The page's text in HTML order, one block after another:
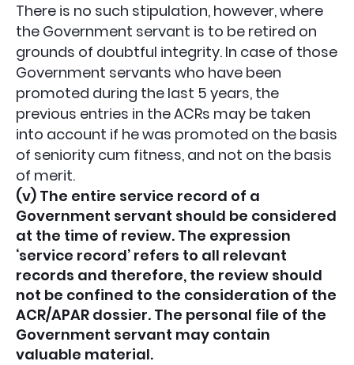
There is no such stipulation, however, where
the Government servant is to be retired on
grounds of doubtful integrity. In case of those
Government servants who have been
promoted during the last 5 years, the
previous entries in the ACRs may be taken
into account if he was promoted on the basis
of seniority cum fitness, and not on the basis
of merit.
(v) The entire service record of a
Government servant should be considered
at the time of review. The expression
‘service record’ refers to all relevant
records and therefore, the review should
not be confined to the consideration of the
ACR/APAR dossier. The personal file of the
Government servant may contain
valuable material.